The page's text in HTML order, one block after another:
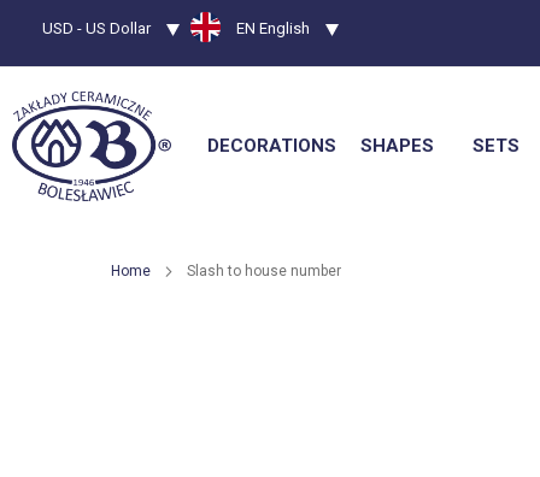
Currency
USD - US Dollar LanguageEN English
DECORATIONS SHAPES SETS
Home Slash to house number